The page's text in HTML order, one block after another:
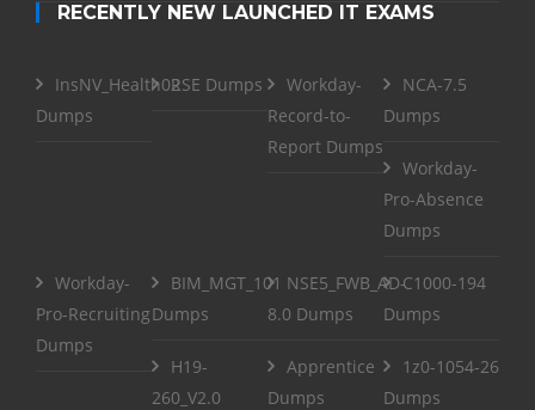
RECENTLY NEW LAUNCHED IT EXAMS
InsNV_Health02
Dumps
RSE Dumps
Workday-
Record-to-
Report Dumps
NCA-7.5
Dumps
Workday-
Pro-Absence
Dumps
Workday-
Pro-Recruiting
Dumps
BIM_MGT_101
Dumps
NSE5_FWB_AD-
8.0 Dumps
C1000-194
Dumps
H19-
260_V2.0
Apprentice
Dumps
1z0-1054-26
Dumps